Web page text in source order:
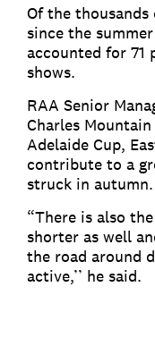
Of the
since the
accounted for 71
shows.
RAA Senior
Charles
Adelaide Cup,
contribute to a
struck in autumn.
“There is also
shorter as well
the road around
active,’’ he said.